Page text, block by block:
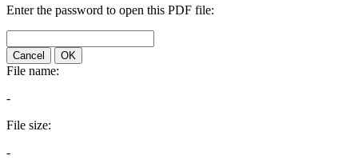
Enter the password to open this PDF file:
Cancel OK
File name:
-
File size:
-